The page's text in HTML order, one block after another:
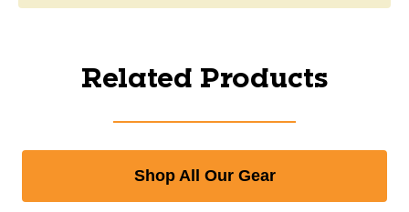
Related Products
Shop All Our Gear